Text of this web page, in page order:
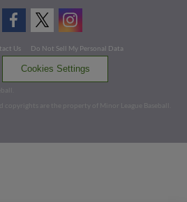
Us
Do Not Sell My Personal Data
Cookies Settings
copyrights are the property of Minor League Baseball.